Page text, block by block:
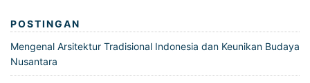
POSTINGAN
Mengenal Arsitektur Tradisional Indonesia dan Keunikan Budaya
Nusantara